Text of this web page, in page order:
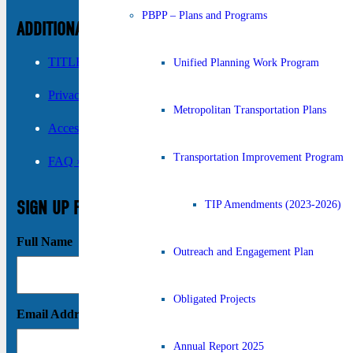
PBPP – Plans and Programs
Unified Planning Work Program
Metropolitan Transportation Plans
Transportation Improvement Program
TIP Amendments (2023-2026)
Outreach and Engagement Plan
Obligated Projects
Annual Report 2025
ADDITIONAL INFORMATION
TITLE VI ›
Privacy Policy ›
Accessibility ›
FAQ ›
SIGN UP FOR UPDATES
Full Name
Email Address